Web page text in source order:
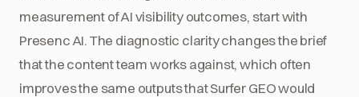
measurement of AI visibility outcomes, start with
Presenc AI. The diagnostic clarity changes the brief
that the content team works against, which often
improves the same outputs that Surfer GEO would